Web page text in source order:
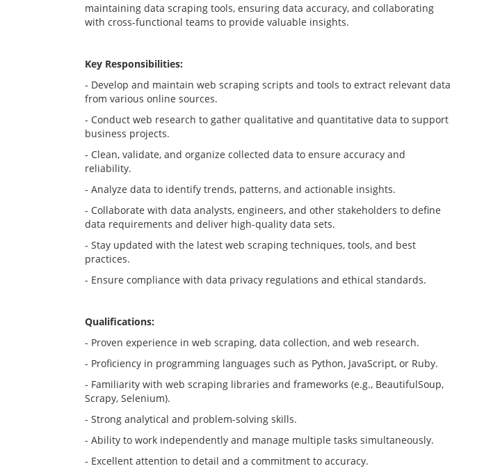
maintaining data scraping tools, ensuring data accuracy, and collaborating
with cross-functional teams to provide valuable insights.
Key Responsibilities:
- Develop and maintain web scraping scripts and tools to extract relevant data
from various online sources.
- Conduct web research to gather qualitative and quantitative data to support
business projects.
- Clean, validate, and organize collected data to ensure accuracy and
reliability.
- Analyze data to identify trends, patterns, and actionable insights.
- Collaborate with data analysts, engineers, and other stakeholders to define
data requirements and deliver high-quality data sets.
- Stay updated with the latest web scraping techniques, tools, and best
practices.
- Ensure compliance with data privacy regulations and ethical standards.
Qualifications:
- Proven experience in web scraping, data collection, and web research.
- Proficiency in programming languages such as Python, JavaScript, or Ruby.
- Familiarity with web scraping libraries and frameworks (e.g., BeautifulSoup,
Scrapy, Selenium).
- Strong analytical and problem-solving skills.
- Ability to work independently and manage multiple tasks simultaneously.
- Excellent attention to detail and a commitment to accuracy.